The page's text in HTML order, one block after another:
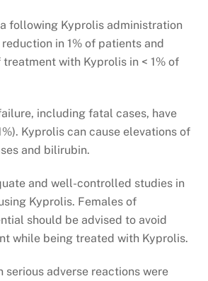
following Kyprolis administration
in 1% of patients and
with Kyprolis in < 1% of
including fatal cases, have
Kyprolis can cause elevations of
and bilirubin.
and well-controlled studies in
Kyprolis. Females of
should be advised to avoid
while being treated with Kyprolis.
serious adverse reactions were